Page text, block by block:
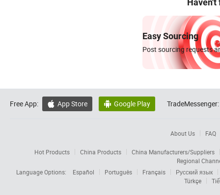
Haven't
Easy Sourcing
Post sourcing requests
Free App:  App Store  Google Play TradeMessenger:
About Us FAQ
Hot Products China Products
China Manufacturers/Suppliers
Regional
Language Options:
Español Português Français
Русский язык
Türkçe